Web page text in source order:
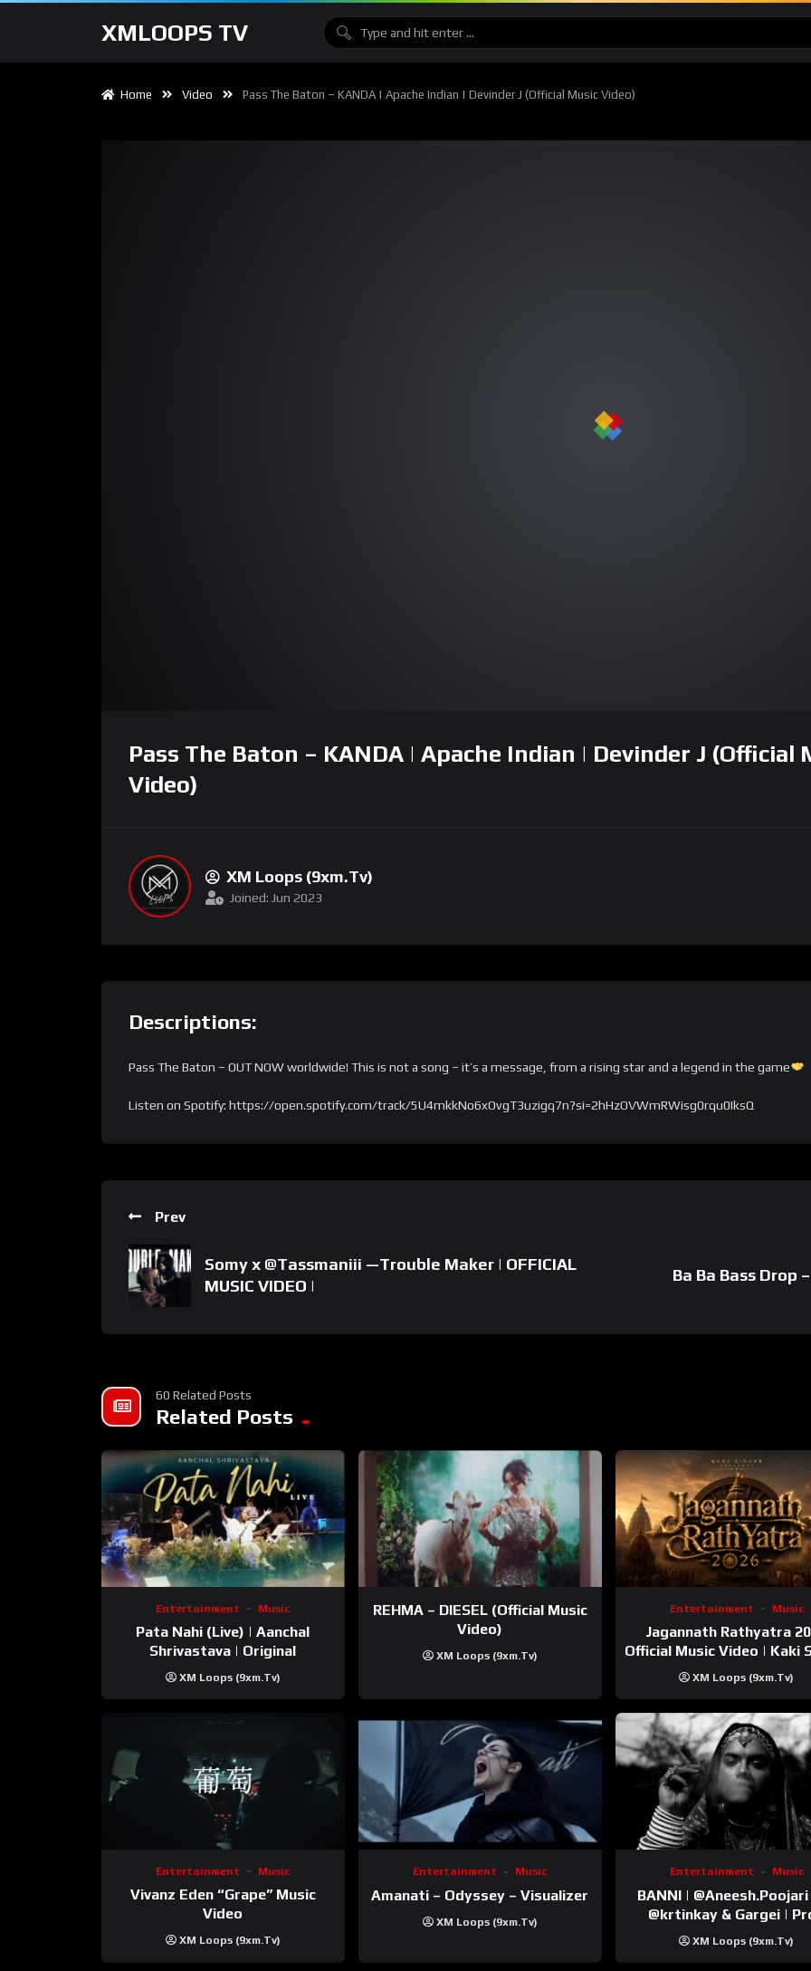
XMLOOPS TV
Home Video Pass The Baton – KANDA | Apache Indian | Devinder J (Official Music Video)
PlayerPass The Baton – KANDA | Apache Indian | Devinder J (Official
Video)
XM Loops (9xm.tv)
Joined: Jun 2023
Descriptions:
Pass The Baton – OUT NOW worldwide! This is not a song – it’s a message, from a rising star and a legend in the game
Listen on Spotify: https://open.spotify.com/track/5U4mkkNo6xOvgT3uzigq7n?si=2hHzOVWmRWisg0rqu0IksQ
Prev
Somy x ‪@Tassmaniii‬ —Trouble Maker | OFFICIAL
MUSIC VIDEO |
Ba Ba Bass Drop
60 Related Posts
Related Posts
Entertainment Music
Pata Nahi (Live) | Aanchal
Shrivastava | Original
XM Loops (9xm.tv)
REHMA – DIESEL (Official Music
Video)
XM Loops (9xm.tv)
Entertainment Music
Jagannath Rathyatra
Official Music Video | Kaki
XM Loops (9xm.tv)
Entertainment Music
Vivanz Eden “Grape” Music
Video
XM Loops (9xm.tv)
Entertainment Music
Amanati – Odyssey – Visualizer
XM Loops (9xm.tv)
Entertainment Music
BANNI | ‪@Aneesh.Poojari‬ | Ft
‪@krtinkay‬ & Gargei | Prod
‪@prodbykunnu‬ | Kanchan |
Official Music Video
XM Loops (9xm.tv)